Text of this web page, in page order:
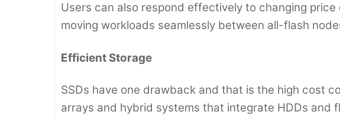
Users can also respond effectively to changing
moving workloads seamlessly between all-flash
Efficient Storage
SSDs have one drawback and that is the high cost
arrays and hybrid systems that integrate HDDs and